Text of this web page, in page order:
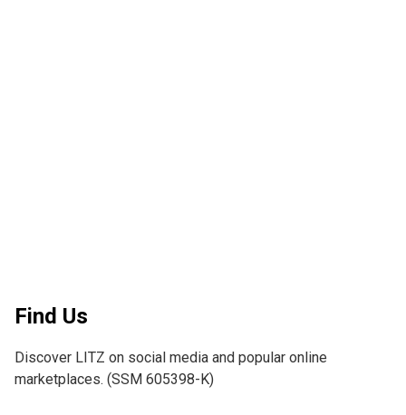
Find Us
Discover LITZ on social media and popular online
marketplaces. (SSM 605398-K)